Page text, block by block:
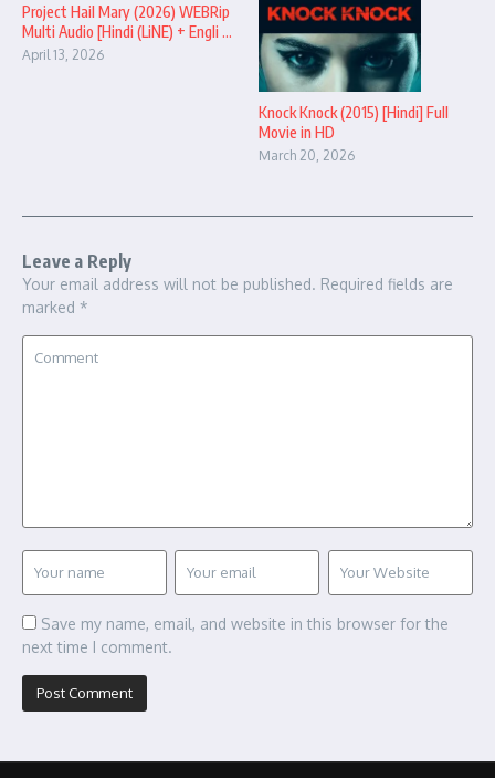
Project Hail Mary (2026) WEBRip
Multi Audio [Hindi (LiNE) + Engli ...
April 13, 2026
Knock Knock (2015) [Hindi] Full
Movie in HD
March 20, 2026
Leave a Reply
Your email address will not be published. Required fields are
marked *
Save my name, email, and website in this browser for the
next time I comment.